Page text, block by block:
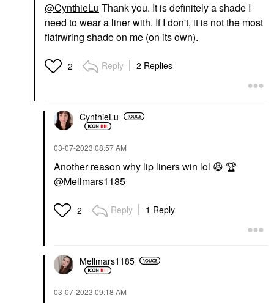
@CynthieLu Thank you. It is definitely a shade I
need to wear a liner with. If I don't, it is not the most
flatrwring shade on me (on its own).
2 Reply 2 Replies
CynthieLu
‎03-07-2023 08:57 AM
Another reason why lip liners win lol 😆 🏆
@Mellmars1185
2 Reply 1 Reply
Mellmars1185
‎03-07-2023 09:18 AM